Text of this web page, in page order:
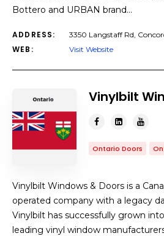
Bottero and URBAN brand…
ADDRESS: 3350 Langstaff Rd,
WEB: Visit Website
Vinylbilt
Ontario Doors
Vinylbilt Windows & Doors is a
operated company with a legacy
Vinylbilt has successfully grown
leading vinyl window